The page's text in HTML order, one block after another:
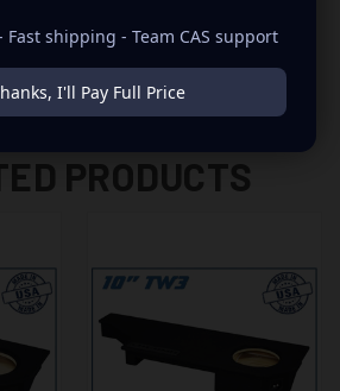
PRODUCTS
shipping - Team CAS support
I'll Pay Full Price